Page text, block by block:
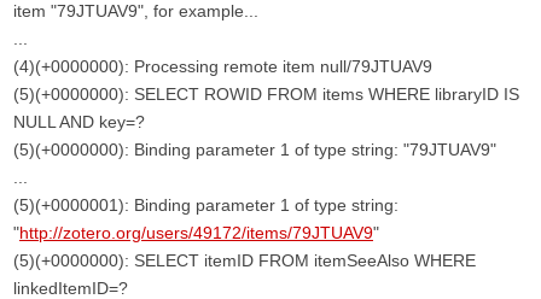
item "79JTUAV9", for example...
(4)(+0000000): Processing remote item null/79JTUAV9
(5)(+0000000): SELECT ROWID FROM items WHERE libraryID IS
NULL AND key=?
(5)(+0000000): Binding parameter 1 of type string: "79JTUAV9"
(5)(+0000001): Binding parameter 1 of type string:
"http://zotero.org/users/49172/items/79JTUAV9"
(5)(+0000000): SELECT itemID FROM itemSeeAlso WHERE
linkedItemID=?